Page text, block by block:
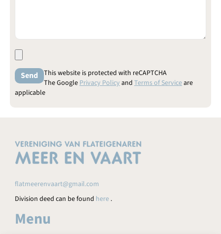
This website is protected with reCAPTCHA
The Google Privacy Policy and Terms of Serviceare
applicable
flatmeerenvaart@gmail.com
Division deed can be found here .
Menu